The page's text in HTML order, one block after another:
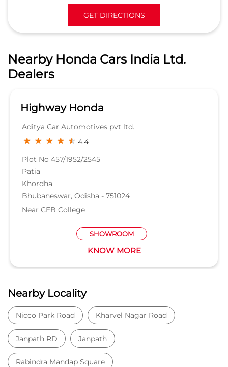
GET DIRECTIONS
Nearby Honda Cars India Ltd.
Dealers
Highway Honda
Aditya Car Automotives pvt ltd.
4.4
Plot No 457/1952/2545
Patia
Khordha
Bhubaneswar, Odisha - 751024
Near CEB College
SHOWROOM
KNOW MORE
Nearby Locality
Nicco Park Road Kharvel Nagar Road
Janpath RD Janpath
Rabindra Mandap Square